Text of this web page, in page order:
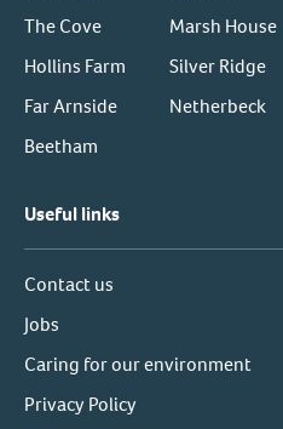
The Cove
Hollins Farm
Far Arnside
Beetham
Marsh House
Silver Ridge
Netherbeck
Useful links
Contact us
Jobs
Caring for our environment
Privacy Policy